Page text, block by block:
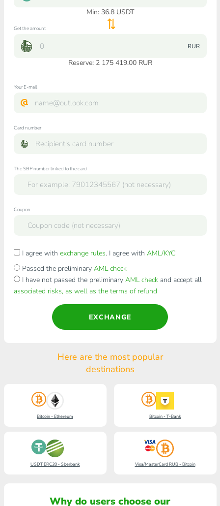
Min: 36.8USDT
Get the amount
RUR
Reserve: 2 175 419.00 RUR
Your E-mail
Card number
The SBP number linked to the card
Coupon
I agree with exchange rules. I agree with AML/KYC
Passed the preliminary AML check
I have not passed the preliminary AML checkand accept all
associated risks, as well as the terms of refund
EXCHANGE
Here are the most popular
destinations
Bitcoin - Ethereum Bitcoin - T-Bank
USDT ERC20 - Sberbank Visa/MasterCard RUB - Bitcoin
Why do users choose our